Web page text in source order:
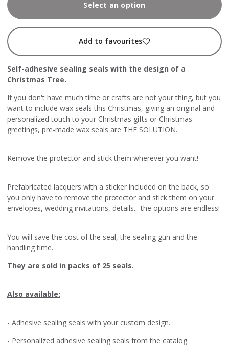
Select an option
Add to favourites
Self-adhesive sealing seals with the design of a
Christmas Tree.
If you don't have much time or crafts are not your thing, but you
want to include wax seals this Christmas, giving an original and
personalized touch to your Christmas gifts or Christmas
greetings, pre-made wax seals are THE SOLUTION.
Remove the protector and stick them wherever you want!
Prefabricated lacquers with a sticker included on the back, so
you only have to remove the protector and stick them on your
envelopes, wedding invitations, details... the options are endless!
You will save the cost of the seal, the sealing gun and the
handling time.
They are sold in packs of 25 seals.
Also available:
- Adhesive sealing seals with your custom design.
- Personalized adhesive sealing seals from the catalog.